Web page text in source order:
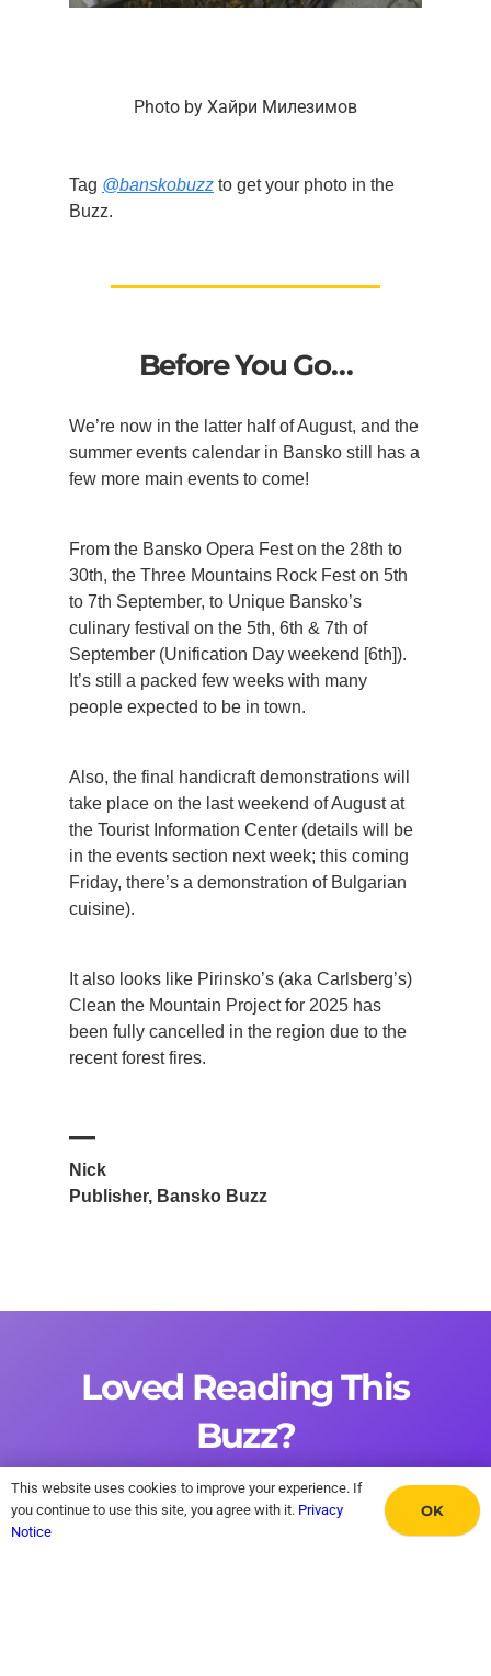
Photo by Хайри Милезимов
Tag @banskobuzz to get your photo in the
Buzz.
Before You Go…
We’re now in the latter half of August, and the
summer events calendar in Bansko still has a
few more main events to come!
From the Bansko Opera Fest on the 28th to
30th, the Three Mountains Rock Fest on 5th
to 7th September, to Unique Bansko’s
culinary festival on the 5th, 6th & 7th of
September (Unification Day weekend [6th]).
It’s still a packed few weeks with many
people expected to be in town.
Also, the final handicraft demonstrations will
take place on the last weekend of August at
the Tourist Information Center (details will be
in the events section next week; this coming
Friday, there’s a demonstration of Bulgarian
cuisine).
It also looks like Pirinsko’s (aka Carlsberg’s)
Clean the Mountain Project for 2025 has
been fully cancelled in the region due to the
recent forest fires.
—
Nick
Publisher, Bansko Buzz
Loved Reading This
Buzz?
Sign up now and receive this Sunday’s edition
This website uses cookies to improve your experience. If
you continue to use this site, you agree with it. Privacy
Notice
OK